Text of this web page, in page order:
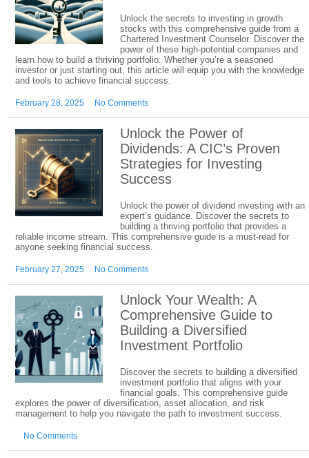
Unlock the secrets to investing in growth
stocks with this comprehensive guide from a
Chartered Investment Counselor. Discover the
power of these high-potential companies and
learn how to build a thriving portfolio. Whether you’re a seasoned
investor or just starting out, this article will equip you with the knowledge
and tools to achieve financial success.
February 28, 2025 No Comments
Unlock the Power of
Dividends: A CIC’s Proven
Strategies for Investing
Success
Unlock the power of dividend investing with an
expert’s guidance. Discover the secrets to
building a thriving portfolio that provides a
reliable income stream. This comprehensive guide is a must-read for
anyone seeking financial success.
February 27, 2025 No Comments
Unlock Your Wealth: A
Comprehensive Guide to
Building a Diversified
Investment Portfolio
Discover the secrets to building a diversified
investment portfolio that aligns with your
financial goals. This comprehensive guide
explores the power of diversification, asset allocation, and risk
management to help you navigate the path to investment success.
No Comments